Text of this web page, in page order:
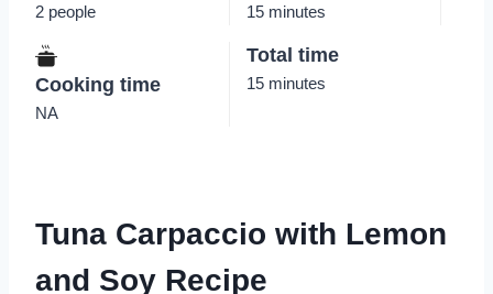
2 people 15 minutes
Cooking time
NA
Total time
15 minutes
Tuna Carpaccio with Lemon
and Soy Recipe